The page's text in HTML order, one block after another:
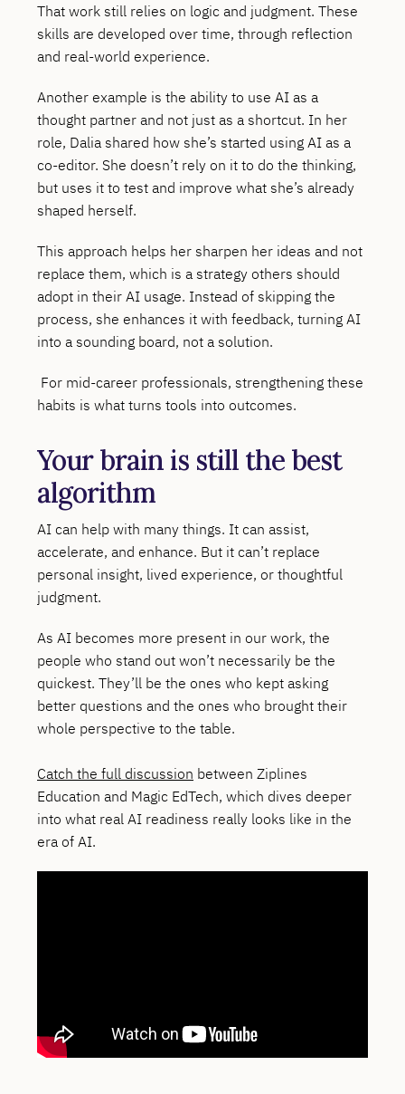
That work still relies on logic and judgment. These
skills are developed over time, through reflection
and real-world experience.
Another example is the ability to use AI as a
thought partner and not just as a shortcut. In her
role, Dalia shared how she’s started using AI as a
co-editor. She doesn’t rely on it to do the thinking,
but uses it to test and improve what she’s already
shaped herself.
This approach helps her sharpen her ideas and not
replace them, which is a strategy others should
adopt in their AI usage. Instead of skipping the
process, she enhances it with feedback, turning AI
into a sounding board, not a solution.
For mid-career professionals, strengthening these
habits is what turns tools into outcomes.
Your brain is still the best
algorithm
AI can help with many things. It can assist,
accelerate, and enhance. But it can’t replace
personal insight, lived experience, or thoughtful
judgment.
As AI becomes more present in our work, the
people who stand out won’t necessarily be the
quickest. They’ll be the ones who kept asking
better questions and the ones who brought their
whole perspective to the table.
Catch the full discussion between Ziplines
Education and Magic EdTech, which dives deeper
into what real AI readiness really looks like in the
era of AI.